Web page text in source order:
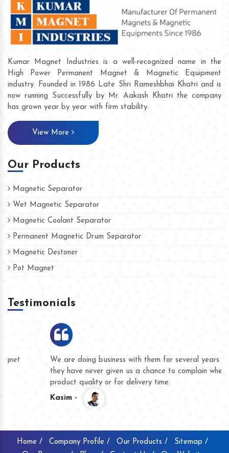
Kumar Magnet Industries is a well-recognized name in the
High Power Permanent Magnet & Magnetic Equipment
industry. Founded in 1986 Late Shri Rameshbhai Khatri and is
now running Successfully by Mr. Aakash Khatri the company
has grown year by year with firm stability.
View More
Our Products
Magnetic Separator
Wet Magnetic Separator
Magnetic Coolant Separator
Permanent Magnetic Drum Separator
Magnetic Destoner
Pot Magnet
Testimonials
We are doing business with them for several years now and
they have never given us a chance to complain whether for
product quality or for delivery time.
Home / Company Profile / Our Products /
Sitemap /